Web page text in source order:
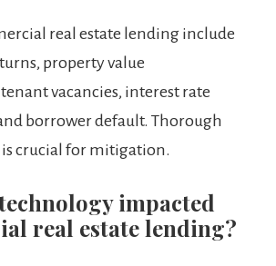
real estate lending include
property value
vacancies, interest rate
borrower default. Thorough
crucial for mitigation.
impacted
real estate lending?